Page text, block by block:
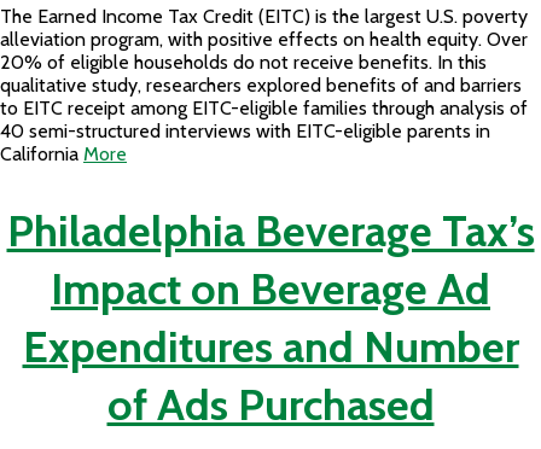
The Earned Income Tax Credit (EITC) is the largest U.S. poverty
alleviation program, with positive effects on health equity. Over
20% of eligible households do not receive benefits. In this
qualitative study, researchers explored benefits of and barriers
to EITC receipt among EITC-eligible families through analysis of
40 semi-structured interviews with EITC-eligible parents in
California More
Philadelphia Beverage Tax’s
Impact on Beverage Ad
Expenditures and Number
of Ads Purchased